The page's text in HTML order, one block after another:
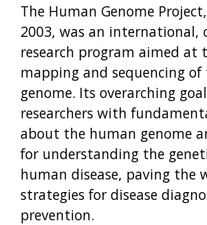
The Human Genome
2003, was an international,
research program aimed at
mapping and sequencing
genome. Its overarching
researchers with
about the human genome
for understanding the
human disease, paving the
strategies for disease
prevention.